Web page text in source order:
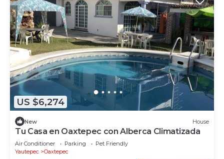
US $6,274
New House
Tu Casa en Oaxtepec con Alberca Climatizada
Air Conditioner Parking
Pet Friendly
Yautepec
Oaxtepec